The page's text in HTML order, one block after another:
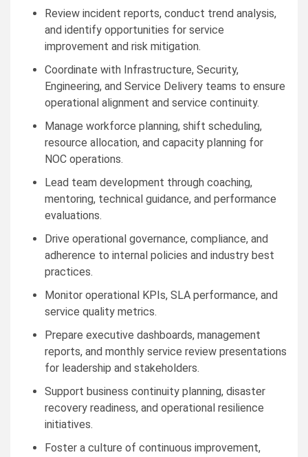
Review incident reports, conduct trend analysis,
and identify opportunities for service
improvement and risk mitigation.
Coordinate with Infrastructure, Security,
Engineering, and Service Delivery teams to ensure
operational alignment and service continuity.
Manage workforce planning, shift scheduling,
resource allocation, and capacity planning for
NOC operations.
Lead team development through coaching,
mentoring, technical guidance, and performance
evaluations.
Drive operational governance, compliance, and
adherence to internal policies and industry best
practices.
Monitor operational KPIs, SLA performance, and
service quality metrics.
Prepare executive dashboards, management
reports, and monthly service review presentations
for leadership and stakeholders.
Support business continuity planning, disaster
recovery readiness, and operational resilience
initiatives.
Foster a culture of continuous improvement,